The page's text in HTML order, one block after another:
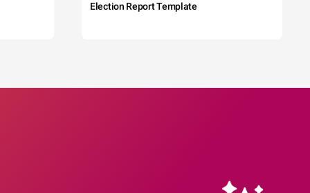
Election Report Template